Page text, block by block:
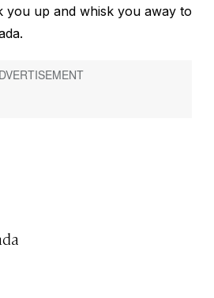
you up and whisk you away to